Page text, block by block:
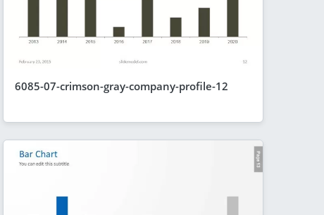
6085-07-crimson-gray-company-profile-12